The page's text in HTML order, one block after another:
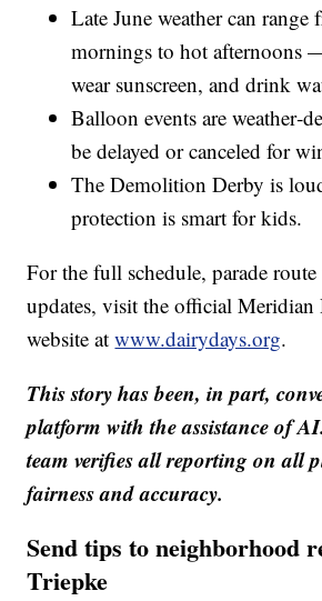
Late June weather can range
mornings to hot afternoons
wear sunscreen, and drink
Balloon events are
be delayed or canceled for
The Demolition Derby is
protection is smart for kids.
For the full schedule, parade route
updates, visit the official Meridian
website atwww.dairydays.org.
This story has been, in part,
platform with the assistance of
team verifies all reporting on all
fairness and accuracy.
Send tips to neighborhood
Triepke